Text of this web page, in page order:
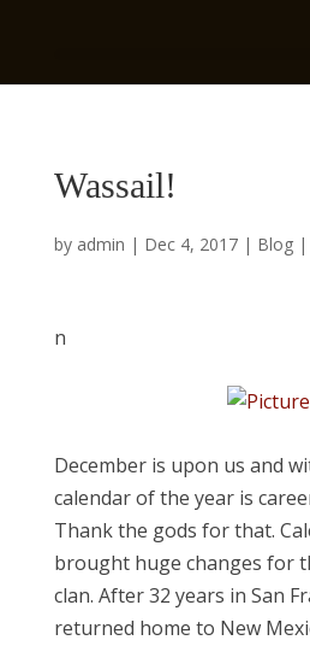
Wassail!
by admin | Dec 4, 2017| Blog|
n
​December is upon us and
calendar of the year is
Thank the gods for that.
brought huge changes for
clan. After 32 years in San
returned home to New